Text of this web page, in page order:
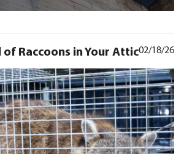
02/18/26
Raccoons in Your Attic